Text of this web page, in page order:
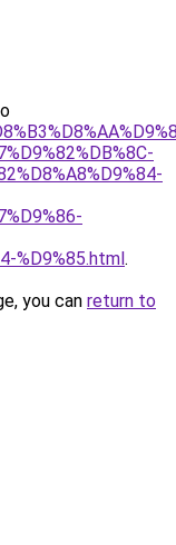
%D9%85.html.
you can return to